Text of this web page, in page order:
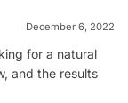
December 6, 2022
for a natural
and the results